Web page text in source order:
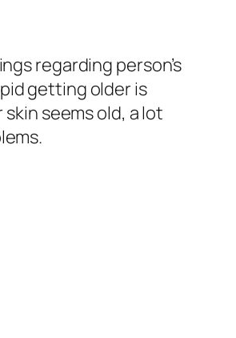
regarding person’s
getting older is
seems old, a lot